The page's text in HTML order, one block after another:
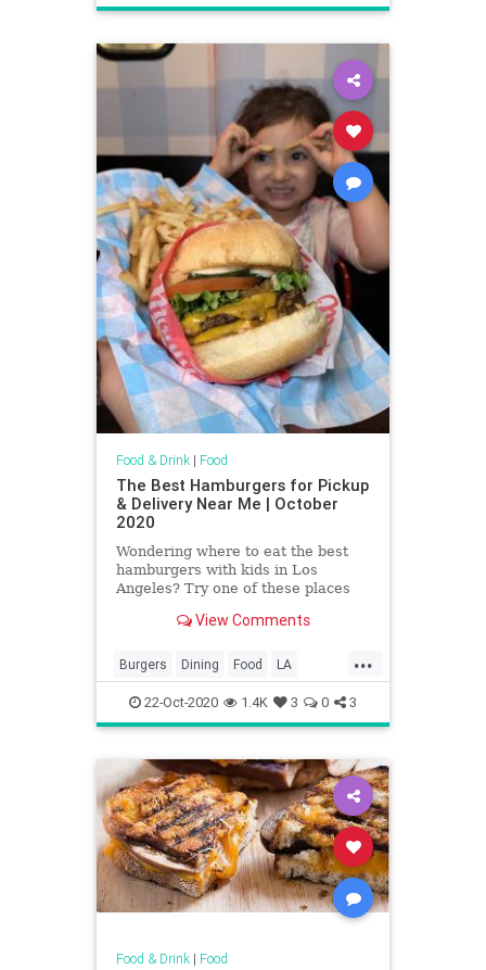
Food & Drink| Food
The Best Hamburgers for Pickup
& Delivery Near Me | October
2020
Wondering where to eat the best
hamburgers with kids in Los
Angeles? Try one of these places
best hamburgers.View Comments
...
Burgers Dining Food LA
LosAngeles SoCal
22-Oct-2020 1.4K 3 0 3
Food & Drink| Food